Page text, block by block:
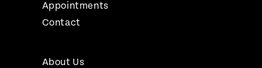
Appointments
Contact
About Us